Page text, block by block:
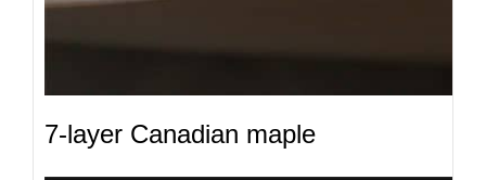
7-layer Canadian maple